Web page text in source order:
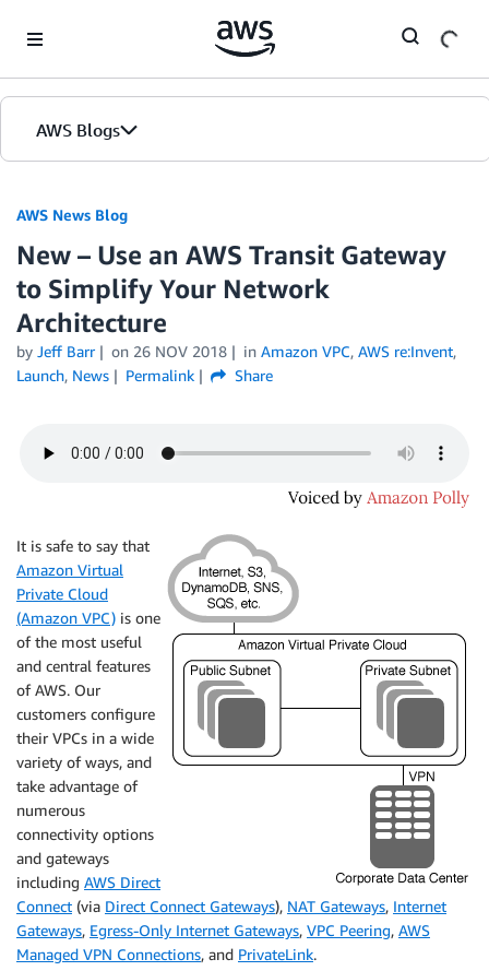
AWS Blogs
AWS News Blog
New – Use an AWS Transit Gateway
to Simplify Your Network
Architecture
by Jeff Barr on 26 NOV 2018 in Amazon VPC, AWS re:Invent,
Launch, News Permalink Share
It is safe to say that
Amazon Virtual
Private Cloud
(Amazon VPC) is one
of the most useful
and central features
of AWS. Our
customers configure
their VPCs in a wide
variety of ways, and
take advantage of
numerous
connectivity options
and gateways
including AWS Direct
Connect (via Direct Connect Gateways), NAT Gateways, Internet
Gateways, Egress-Only Internet Gateways, VPC Peering, AWS
Managed VPN Connections, and PrivateLink.